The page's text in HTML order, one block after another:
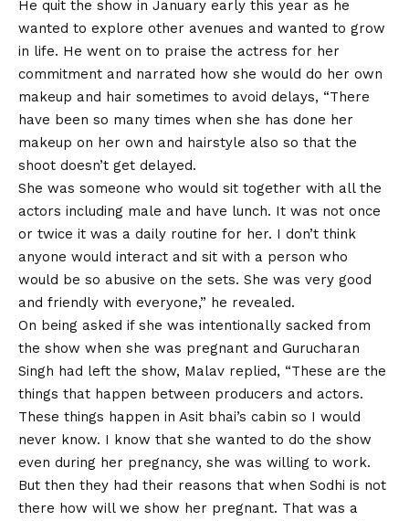
He quit the show in January early this year as he
wanted to explore other avenues and wanted to grow
in life. He went on to praise the actress for her
commitment and narrated how she would do her own
makeup and hair sometimes to avoid delays, “There
have been so many times when she has done her
makeup on her own and hairstyle also so that the
shoot doesn’t get delayed.
She was someone who would sit together with all the
actors including male and have lunch. It was not once
or twice it was a daily routine for her. I don’t think
anyone would interact and sit with a person who
would be so abusive on the sets. She was very good
and friendly with everyone,” he revealed.
On being asked if she was intentionally sacked from
the show when she was pregnant and Gurucharan
Singh had left the show, Malav replied, “These are the
things that happen between producers and actors.
These things happen in Asit bhai’s cabin so I would
never know. I know that she wanted to do the show
even during her pregnancy, she was willing to work.
But then they had their reasons that when Sodhi is not
there how will we show her pregnant. That was a